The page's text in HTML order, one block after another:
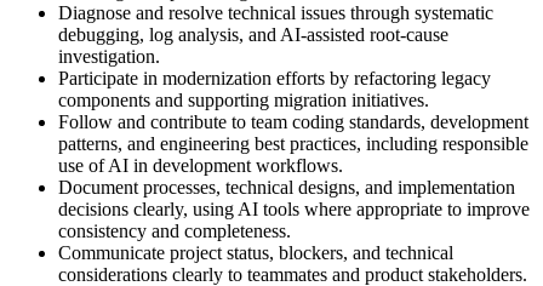
Diagnose and resolve technical issues through systematic
debugging, log analysis, and AI-assisted root-cause
investigation.
Participate in modernization efforts by refactoring legacy
components and supporting migration initiatives.
Follow and contribute to team coding standards, development
patterns, and engineering best practices, including responsible
use of AI in development workflows.
Document processes, technical designs, and implementation
decisions clearly, using AI tools where appropriate to improve
consistency and completeness.
Communicate project status, blockers, and technical
considerations clearly to teammates and product stakeholders.